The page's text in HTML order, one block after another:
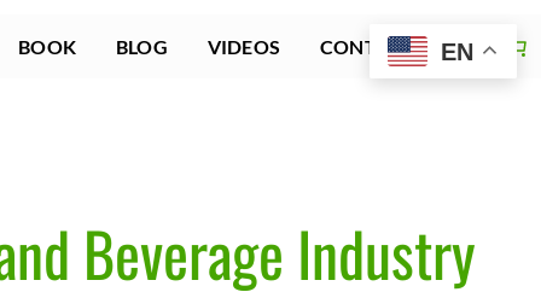
BOOK BLOG VIDEOS CONTACT US
Beverage Industry
EN